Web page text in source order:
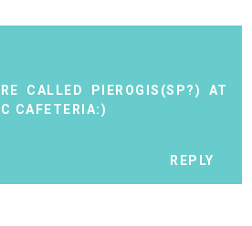
CALLED PIEROGIS(SP?) AT
CAFETERIA:)
REPLY